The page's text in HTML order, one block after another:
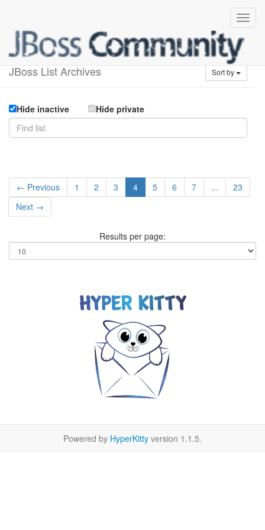
JBoss List Archives
Available lists
Sort by
Hide inactive Hide private
← Previous 1 2 3 4 5 6 7 ...
23
Next →
Results per page:
Powered by HyperKitty version 1.1.5.